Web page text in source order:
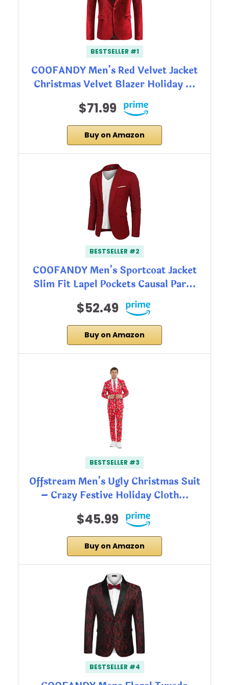
BESTSELLER #1
COOFANDY Men’s Red Velvet Jacket
Christmas Velvet Blazer Holiday …
$71.99
Buy on Amazon
BESTSELLER #2
COOFANDY Men’s Sportcoat Jacket
Slim Fit Lapel Pockets Causal Par…
$52.49
Buy on Amazon
BESTSELLER #3
Offstream Men’s Ugly Christmas Suit
– Crazy Festive Holiday Cloth…
$45.99
Buy on Amazon
BESTSELLER #4